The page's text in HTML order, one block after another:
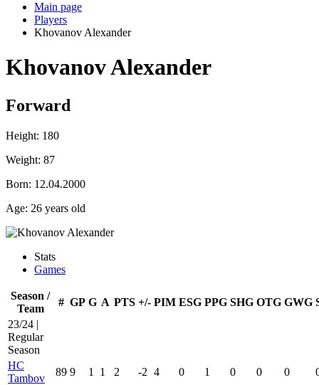
Main page
Players
Khovanov Alexander
Khovanov Alexander
Forward
Height: 180
Weight: 87
Born: 12.04.2000
Age: 26 years old
Stats
Games
Season /
Team
# GP G A PTS +/- PIM ESG PPG SHG OTG GWG
23/24 |
Regular
Season
HC
Tambov
89 9 1 1 2 -2 4 0 1 0 0 0